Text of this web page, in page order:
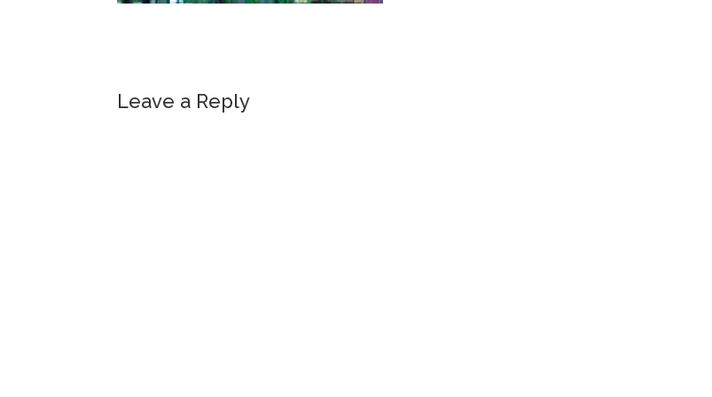
Leave a Reply